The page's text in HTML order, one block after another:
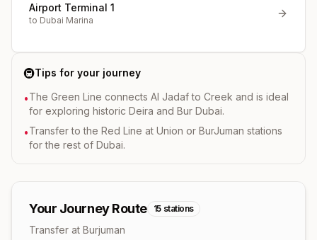
Airport Terminal 1
to Dubai Marina
🚇Tips for your journey
•The Green Line connects Al Jadaf to Creek and is ideal
for exploring historic Deira and Bur Dubai.
•Transfer to the Red Line at Union or BurJuman stations
for the rest of Dubai.
Your Journey Route 15 stations
Transfer at Burjuman